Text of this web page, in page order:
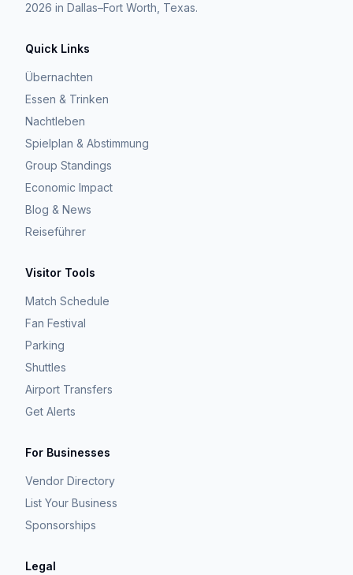
2026 in Dallas–Fort Worth, Texas.
Quick Links
Übernachten
Essen & Trinken
Nachtleben
Spielplan & Abstimmung
Group Standings
Economic Impact
Blog & News
Reiseführer
Visitor Tools
Match Schedule
Fan Festival
Parking
Shuttles
Airport Transfers
Get Alerts
For Businesses
Vendor Directory
List Your Business
Sponsorships
Legal